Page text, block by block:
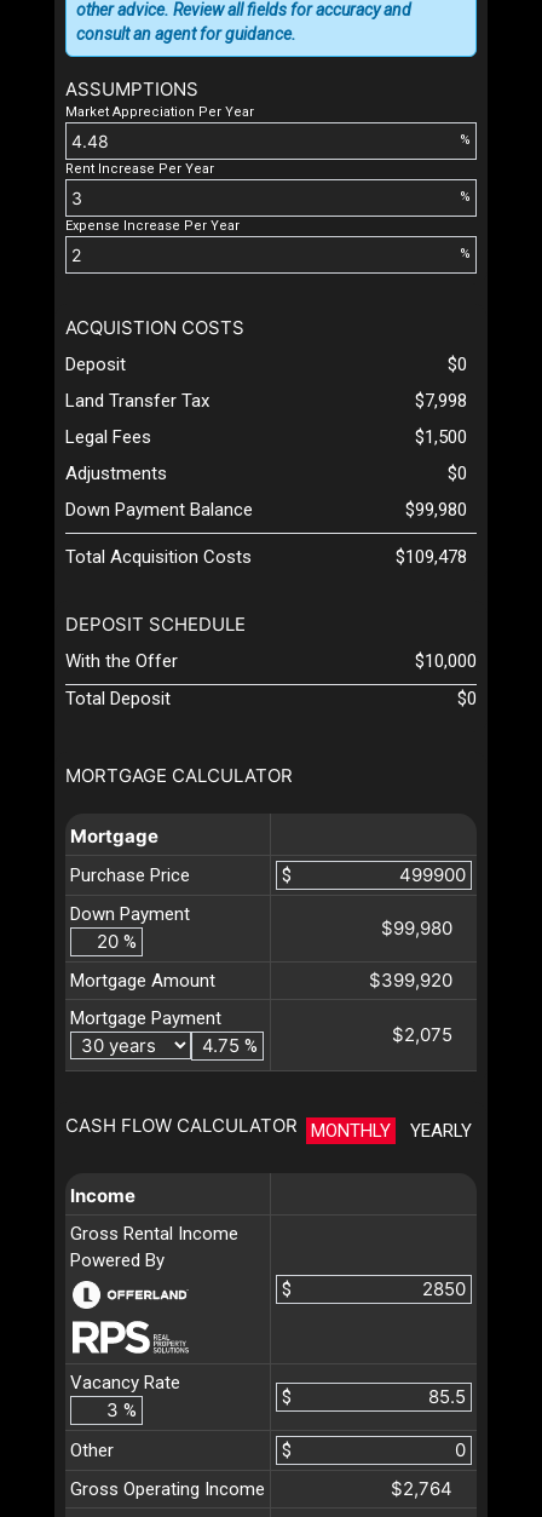
ASSUMPTIONS
Market Appreciation Per Year
%
Rent Increase Per Year
%
Expense Increase Per Year
%
other advice. Review all fields for accuracy and
consult an agent for guidance.
MORTGAGE CALCULATOR
Mortgage
Purchase Price
$
Down Payment
%
$99,980
Mortgage Amount $399,920
Mortgage Payment
%
$2,075
CASH FLOW CALCULATOR MONTHLY YEARLY
Income
Gross Rental Income
Powered By
$
Vacancy Rate
%
$
Other
$
Gross Operating Income
$2,764
ACQUISTION COSTS
Deposit
$0
Land Transfer Tax
$7,998
Legal Fees
$1,500
Adjustments
$0
Down Payment Balance
$99,980
Total Acquisition Costs $109,478
DEPOSIT SCHEDULE
With the Offer
$10,000
Total Deposit
$0